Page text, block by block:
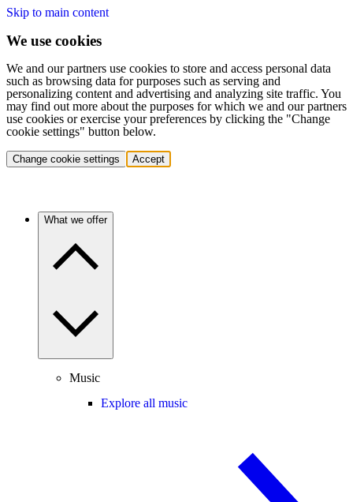
Skip to main content
We use cookies
We and our partners use cookies to store and access personal data
such as browsing data for purposes such as serving and
personalizing content and advertising and analyzing site traffic. You
may find out more about the purposes for which we and our partners
use cookies or exercise your preferences by clicking the "Change
cookie settings" button below.
Change cookie settings Accept
What we offer
Music
Explore all music